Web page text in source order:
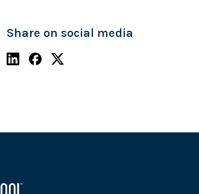
Share on social media